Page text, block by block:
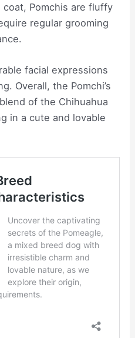
Pomchis are fluffy
regular grooming
facial expressions
Overall, the Pomchi’s
of the Chihuahua
in a cute and lovable